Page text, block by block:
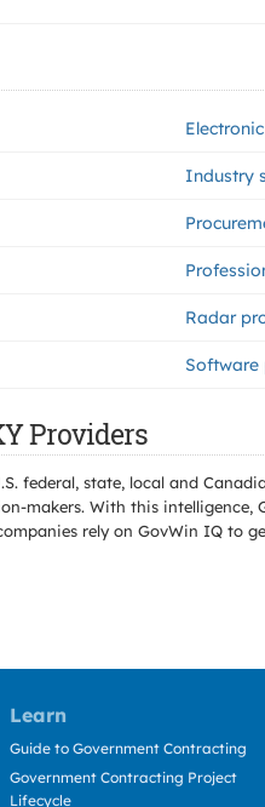
Industry
Radar
Software
Providers
state, local and
makers. With this intelligence,
rely on GovWin IQ to
Learn
Guide to Government Contracting
Government Contracting Project
Lifecycle